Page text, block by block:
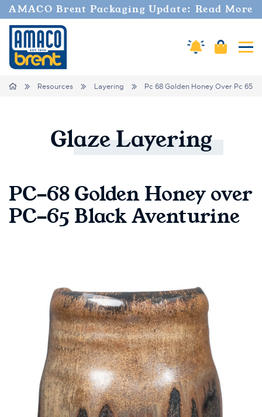
AMACO Brent Packaging Update: Read More
Amaco Alerts
Cart
Breadcrumbs
Home Resources Layering Pc 68 Golden Honey Over Pc 65
GlazeLayering
PC-68 Golden Honey over
PC-65 Black Aventurine